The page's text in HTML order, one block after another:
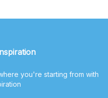
you're starting from with